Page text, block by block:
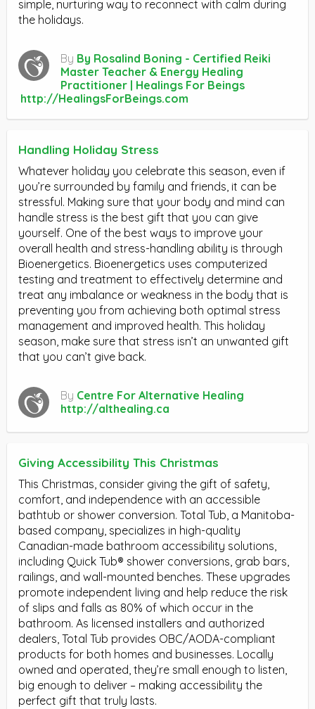
simple, nurturing way to reconnect with calm during
the holidays.
By By Rosalind Boning - Certified Reiki
Master Teacher & Energy Healing
Practitioner | Healings For Beings
http://HealingsForBeings.com
Handling Holiday Stress
Whatever holiday you celebrate this season, even if
you’re surrounded by family and friends, it can be
stressful. Making sure that your body and mind can
handle stress is the best gift that you can give
yourself. One of the best ways to improve your
overall health and stress-handling ability is through
Bioenergetics. Bioenergetics uses computerized
testing and treatment to effectively determine and
treat any imbalance or weakness in the body that is
preventing you from achieving both optimal stress
management and improved health. This holiday
season, make sure that stress isn’t an unwanted gift
that you can’t give back.
By Centre For Alternative Healing
http://althealing.ca
Giving Accessibility This Christmas
This Christmas, consider giving the gift of safety,
comfort, and independence with an accessible
bathtub or shower conversion. Total Tub, a Manitoba-
based company, specializes in high-quality
Canadian-made bathroom accessibility solutions,
including Quick Tub® shower conversions, grab bars,
railings, and wall-mounted benches. These upgrades
promote independent living and help reduce the risk
of slips and falls as 80% of which occur in the
bathroom. As licensed installers and authorized
dealers, Total Tub provides OBC/AODA-compliant
products for both homes and businesses. Locally
owned and operated, they’re small enough to listen,
big enough to deliver – making accessibility the
perfect gift that truly lasts.